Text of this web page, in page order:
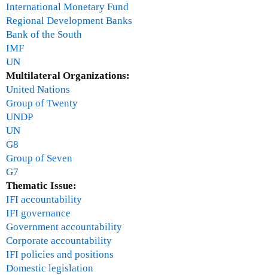
International Monetary Fund
Regional Development Banks
Bank of the South
IMF
UN
Multilateral Organizations:
United Nations
Group of Twenty
UNDP
UN
G8
Group of Seven
G7
Thematic Issue:
IFI accountability
IFI governance
Government accountability
Corporate accountability
IFI policies and positions
Domestic legislation